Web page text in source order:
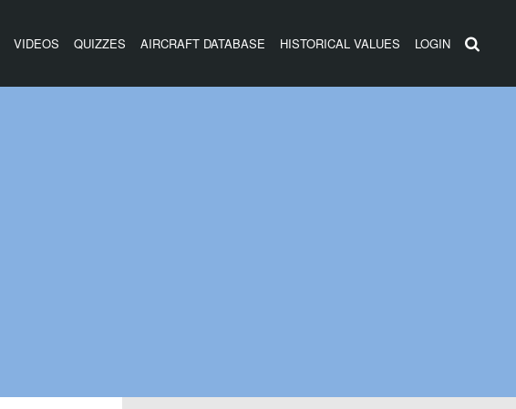
VIDEOS QUIZZES AIRCRAFT DATABASE HISTORICAL VALUES LOGIN